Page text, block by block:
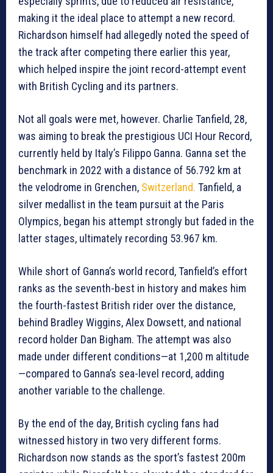
making it the ideal place to attempt a new record.
Richardson himself had allegedly noted the speed of
the track after competing there earlier this year,
which helped inspire the joint record-attempt event
with British Cycling and its partners.
Not all goals were met, however. Charlie Tanfield, 28,
was aiming to break the prestigious UCI Hour Record,
currently held by Italy’s Filippo Ganna. Ganna set the
benchmark in 2022 with a distance of 56.792 km at
the velodrome in Grenchen, Switzerland. Tanfield, a
silver medallist in the team pursuit at the Paris
Olympics, began his attempt strongly but faded in the
latter stages, ultimately recording 53.967 km.
While short of Ganna’s world record, Tanfield’s effort
ranks as the seventh-best in history and makes him
the fourth-fastest British rider over the distance,
behind Bradley Wiggins, Alex Dowsett, and national
record holder Dan Bigham. The attempt was also
made under different conditions—at 1,200 m altitude
—compared to Ganna’s sea-level record, adding
another variable to the challenge.
By the end of the day, British cycling fans had
witnessed history in two very different forms.
Richardson now stands as the sport’s fastest 200m